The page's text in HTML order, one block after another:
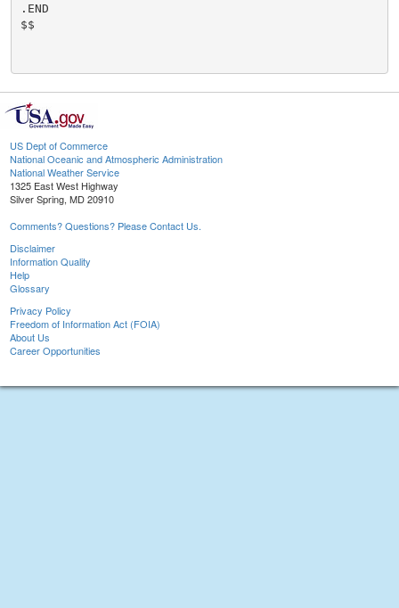
.END
$$
US Dept of Commerce
National Oceanic and Atmospheric Administration
National Weather Service
1325 East West Highway
Silver Spring, MD 20910
Comments? Questions? Please Contact Us.
Disclaimer
Information Quality
Help
Glossary
Privacy Policy
Freedom of Information Act (FOIA)
About Us
Career Opportunities